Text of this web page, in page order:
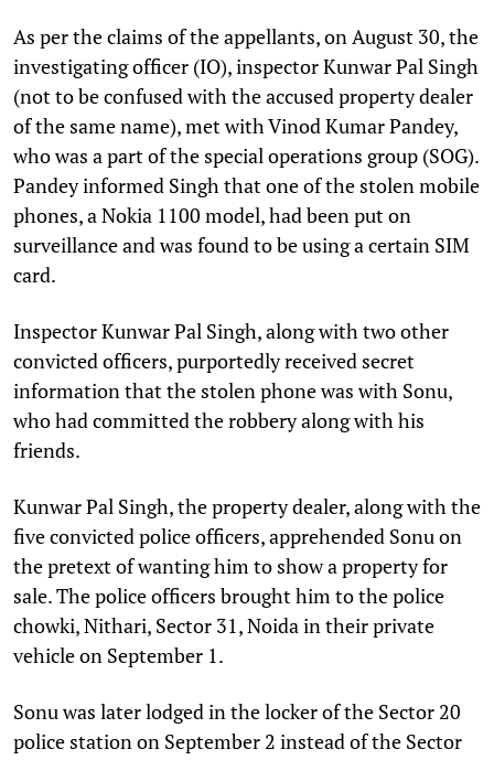
As per the claims of the appellants, on August 30, the
investigating officer (IO), inspector Kunwar Pal Singh
(not to be confused with the accused property dealer
of the same name), met with Vinod Kumar Pandey,
who was a part of the special operations group (SOG).
Pandey informed Singh that one of the stolen mobile
phones, a Nokia 1100 model, had been put on
surveillance and was found to be using a certain SIM
card.
Inspector Kunwar Pal Singh, along with two other
convicted officers, purportedly received secret
information that the stolen phone was with Sonu,
who had committed the robbery along with his
friends.
Kunwar Pal Singh, the property dealer, along with the
five convicted police officers, apprehended Sonu on
the pretext of wanting him to show a property for
sale. The police officers brought him to the police
chowki, Nithari, Sector 31, Noida in their private
vehicle on September 1.
Sonu was later lodged in the locker of the Sector 20
police station on September 2 instead of the Sector